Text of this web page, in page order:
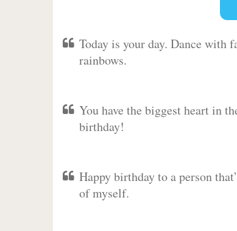
Today is your day. Dance with
rainbows.
You have the biggest heart in
birthday!
Happy birthday to a person
of myself.